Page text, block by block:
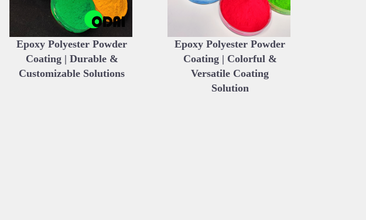
Epoxy Polyester Powder
Coating | Durable &
Customizable Solutions
Epoxy Polyester Powder
Coating | Colorful &
Versatile Coating
Solution